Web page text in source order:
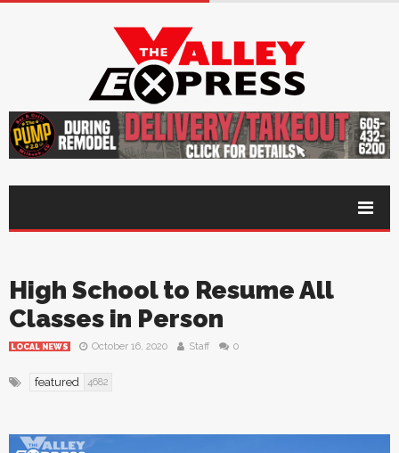
High School to Resume All
Classes in Person
LOCAL NEWS October 16, 2020 Staff 0
featured 4682